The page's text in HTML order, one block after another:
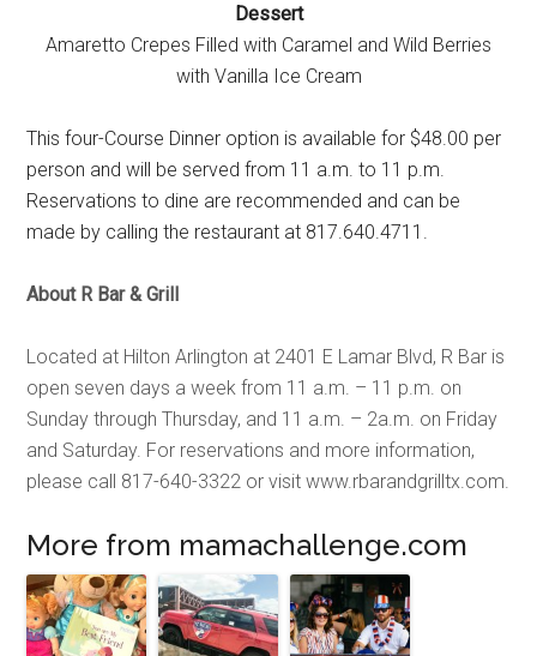
Dessert
Amaretto Crepes Filled with Caramel and Wild Berries
with Vanilla Ice Cream
This four-Course Dinner option is available for $48.00 per
person and will be served from 11 a.m. to 11 p.m.
Reservations to dine are recommended and can be
made by calling the restaurant at 817.640.4711.
About R Bar & Grill
Located at Hilton Arlington at 2401 E Lamar Blvd, R Bar is
open seven days a week from 11 a.m. – 11 p.m. on
Sunday through Thursday, and 11 a.m. – 2a.m. on Friday
and Saturday. For reservations and more information,
please call 817-640-3322 or visitwww.rbarandgrilltx.com.
More from mamachallenge.com